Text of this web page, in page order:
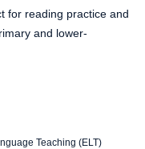
for reading practice and
and lower-
Teaching (ELT)